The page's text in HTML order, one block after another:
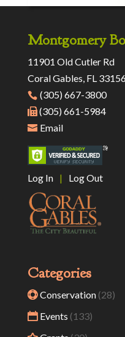
Montgomery
11901 Old Cutler Rd
Coral Gables, FL
(305) 667-3800
(305) 661-5984
Email
Log In | Log Out
Categories
Conservation(28)
Events (133)